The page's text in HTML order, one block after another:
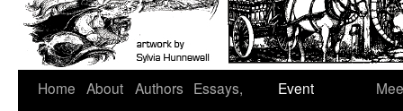
Home About Authors Essays,
Event